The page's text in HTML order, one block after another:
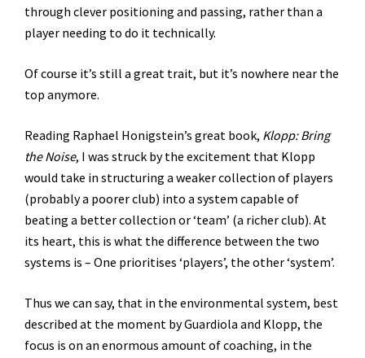
through clever positioning and passing, rather than a
player needing to do it technically.
Of course it’s still a great trait, but it’s nowhere near the
top anymore.
Reading Raphael Honigstein’s great book, Klopp: Bring
the Noise, I was struck by the excitement that Klopp
would take in structuring a weaker collection of players
(probably a poorer club) into a system capable of
beating a better collection or ‘team’ (a richer club). At
its heart, this is what the difference between the two
systems is – One prioritises ‘players’, the other ‘system’.
Thus we can say, that in the environmental system, best
described at the moment by Guardiola and Klopp, the
focus is on an enormous amount of coaching, in the